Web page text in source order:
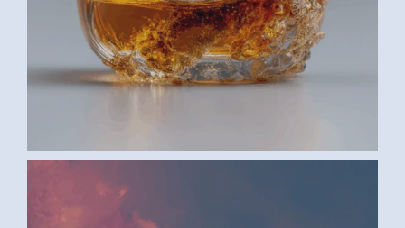
AI ART BY ANONYMOUS4